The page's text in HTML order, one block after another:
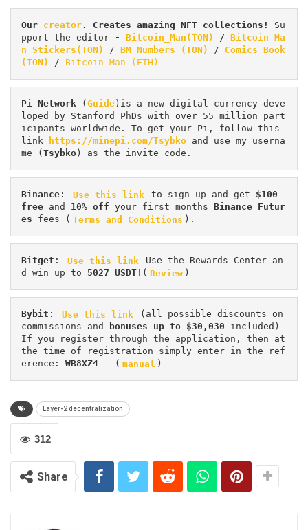
Our creator. Creates amazing NFT collections! Su
pport the editor - Bitcoin_Man(TON) / Bitcoin Ma
n Stickers(TON)
/ BM Numbers (TON) / Comics Book
(TON)
/ Bitcoin_Man (ETH)
Pi Network ( Guide )is a new digital currency deve
loped by Stanford PhDs with over 55 million part
icipants worldwide. To get your Pi, follow this
link
https://minepi.com/Tsybko and use my userna
me ( Tsybko ) as the invite code.
Binance : Use this link to sign up and get $100
free and 10% off your first months Binance Futur
es fees ( Terms and Conditions ).
Bitget : Use this link
Use the Rewards Center an
d win up to 5027 USDT !( Review )
Bybit : Use this link
(all possible discounts on
commissions and
bonuses up to $30,030 included)
If you register through the application, then at
the time of registration simply enter in the ref
erence: WB8XZ4 - ( manual )
Layer-2 decentralization
312
Share